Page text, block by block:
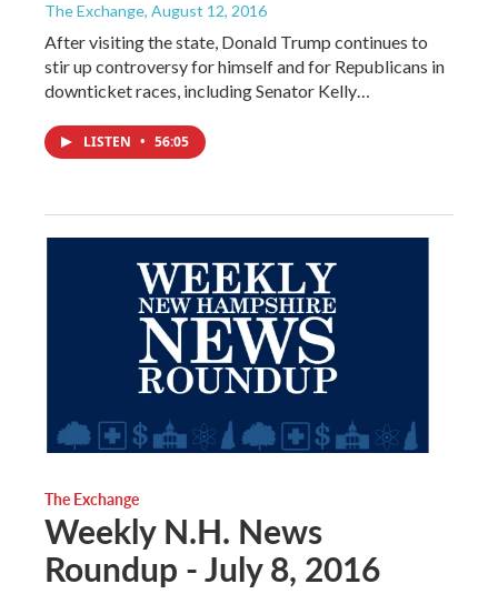
The Exchange, August 12, 2016
After visiting the state, Donald Trump continues to
stir up controversy for himself and for Republicans in
downticket races, including Senator Kelly…
LISTEN • 56:05
The Exchange
Weekly N.H. News
Roundup - July 8, 2016